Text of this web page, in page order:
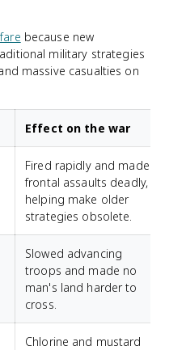
because new
military strategies
massive casualties on
Effect on the war
Fired rapidly and made
frontal assaults deadly,
helping make older
strategies obsolete.
Slowed advancing
troops and made no
man's land harder to
cross.
Chlorine and mustard